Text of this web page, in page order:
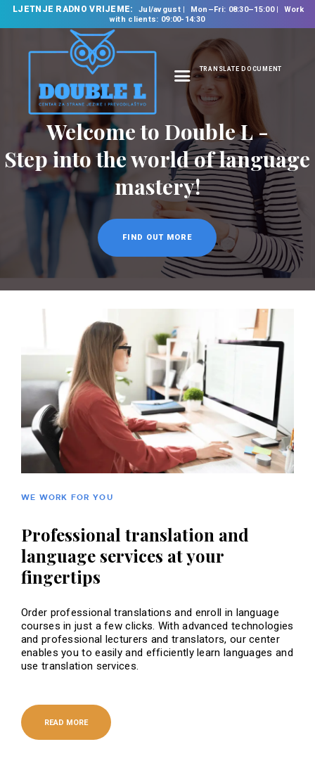
LJETNJE RADNO VRIJEME: Jul/avgust Mon–Fri: 08:30–15:00
Work
with clients: 09:00-14:30
TRANSLATE DOCUMENT
HOME
ABOUT US
OUR SERVICES
FOREIGN LANGUAGE
SCHOOL
TRANSLATION
BUREAU
CLASSES
NEWS
Welcome to Double L -
Step into the world of language
mastery!
FIND OUT MORE
WE WORK FOR YOU
Professional translation and
language services at your
fingertips
Order professional translations and enroll in language
courses in just a few clicks. With advanced technologies
and professional lecturers and translators, our center
enables you to easily and efficiently learn languages ​​and
use translation services.
READ MORE